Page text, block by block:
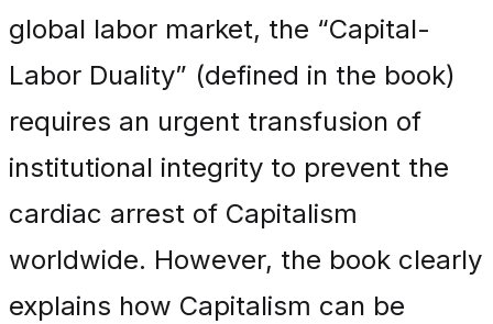
global labor market, the “Capital-
Labor Duality” (defined in the book)
requires an urgent transfusion of
institutional integrity to prevent the
cardiac arrest of Capitalism
worldwide. However, the book clearly
explains how Capitalism can be